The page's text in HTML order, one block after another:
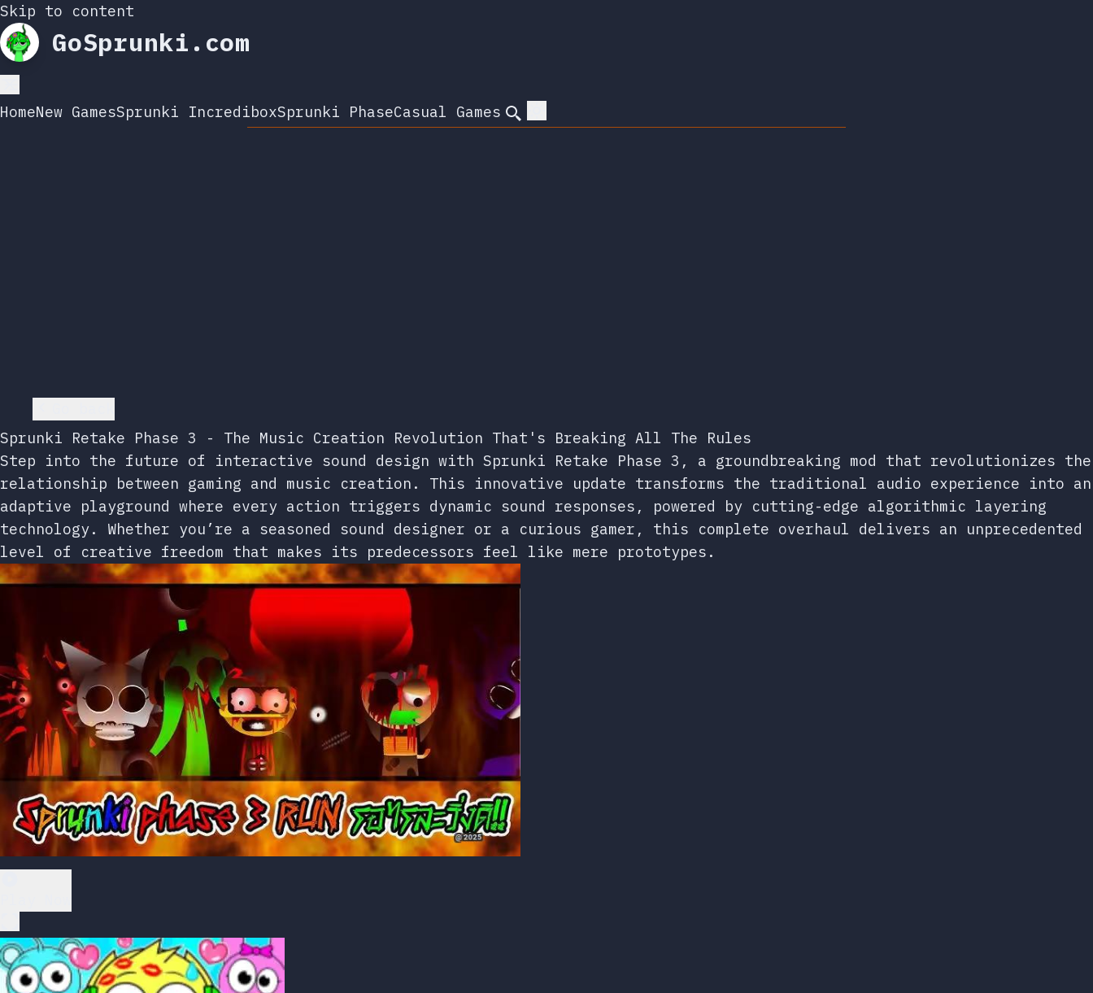
Skip to content
GoSprunki.com
HomeNew GamesSprunki IncrediboxSprunki PhaseCasual Games Search
Sprunki Retake Phase 3 - The Music Creation Revolution That's Breaking All The Rules
Step into the future of interactive sound design with Sprunki Retake Phase 3, a groundbreaking mod that revolutionizes the
relationship between gaming and music creation. This innovative update transforms the traditional audio experience into an
adaptive playground where every action triggers dynamic sound responses, powered by cutting-edge algorithmic layering
technology. Whether you’re a seasoned sound designer or a curious gamer, this complete overhaul delivers an unprecedented
level of creative freedom that makes its predecessors feel like mere prototypes.